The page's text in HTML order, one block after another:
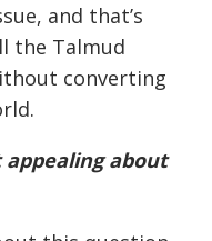
and that’s
the Talmud
converting
appealing about